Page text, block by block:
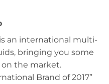
an international multi-
bringing you some
the market.
Brand of 2017”